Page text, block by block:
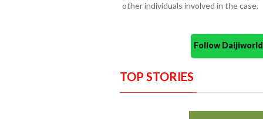
other individuals involved in the case.
Follow
TOP STORIES